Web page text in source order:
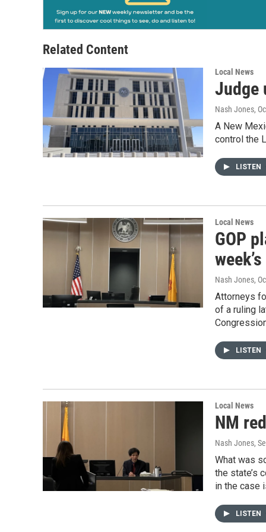
Related Content
Local News
Judge
Nash Jones,
A New
control the
LISTEN
Local News
GOP
Nash Jones,
Attorneys
of a ruling
LISTEN
Local News
NM
Nash Jones,
What was
the state’s
in the case
LISTEN